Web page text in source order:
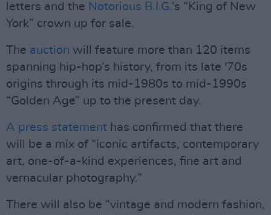
letters and the Notorious B.I.G.’s “King of New
York” crown up for sale.
The auction will feature more than 120 items
spanning hip-hop’s history, from its late '70s
origins through its mid-1980s to mid-1990s
“Golden Age” up to the present day.
A press statement has confirmed that there
will be a mix of “iconic artifacts, contemporary
art, one-of-a-kind experiences, fine art and
vernacular photography.”
There will also be “vintage and modern fashion,